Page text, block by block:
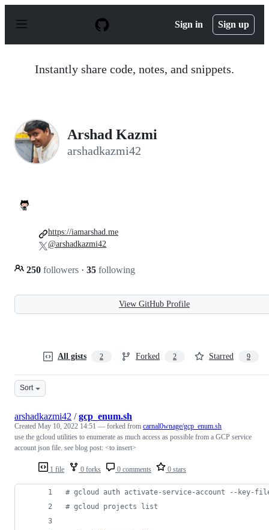
p
Sign in Sign up
Instantly share code, notes, and snippets.
Arshad Kazmi
arshadkazmi42
250 followers · 35 following
https://iamarshad.me
@arshadkazmi42
View GitHub Profile
All gists 2 Forked 2 Starred 9
Sort
1 file 0 forks 0 comments 0 stars
arshadkazmi42 /gcp_enum.sh
Created May 10, 2022 14:51 — forked from carnal0wnage/gcp_enum.sh
use the gcloud utilities to enumerate as much access as possible from a GCP service
account json file. see blog post: <to insert>
# gcloud auth activate-service-account --key-
# gcloud projects list